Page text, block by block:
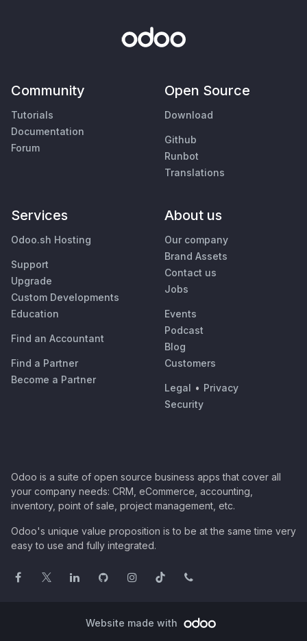
Community
Tutorials
Documentation
Forum
Open Source
Download
Github
Runbot
Translations
Services
Odoo.sh Hosting
Support
Upgrade
Custom Developments
Education
Find an Accountant
Find a Partner
Become a Partner
About us
Our company
Brand Assets
Contact us
Jobs
Events
Podcast
Blog
Customers
Legal • Privacy
Security
Odoo is a suite of open source business apps that cover all
your company needs: CRM, eCommerce, accounting,
inventory, point of sale, project management, etc.
Odoo's unique value proposition is to be at the same time very
easy to use and fully integrated.
Website made with